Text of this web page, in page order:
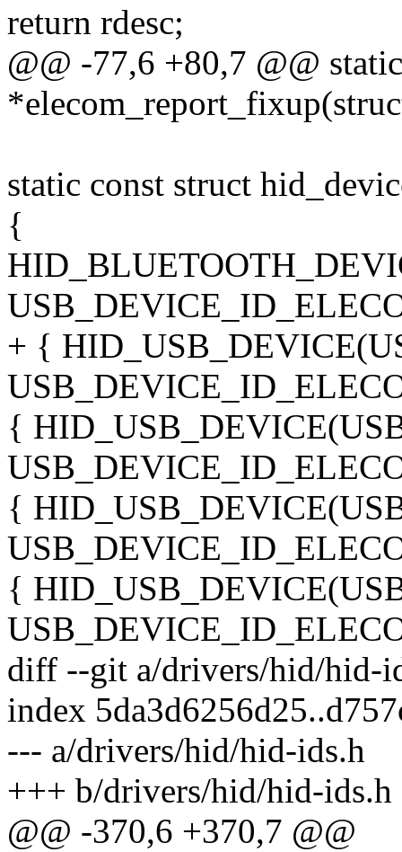
return rdesc;
@@ -77,6 +80,7 @@
static const struct
{
+ {
{
{
{
diff --git a/drivers/hid/hid-
index
--- a/drivers/hid/hid-ids.h
+++ b/drivers/hid/hid-ids.h
@@ -370,6 +370,7 @@